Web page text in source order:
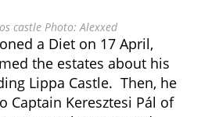
castle Photo: Alexxed
a Diet on 17 April,
the estates about his
Lippa Castle. Then, he
Captain Keresztesi Pál of